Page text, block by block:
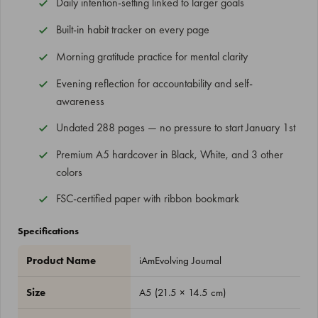
Built-in habit tracker on every page
Morning gratitude practice for mental clarity
Evening reflection for accountability and self-
awareness
Undated 288 pages — no pressure to start January 1st
Premium A5 hardcover in Black, White, and 3 other
colors
FSC-certified paper with ribbon bookmark
Specifications
Product Name iAmEvolving Journal
Size A5 (21.5 × 14.5 cm)